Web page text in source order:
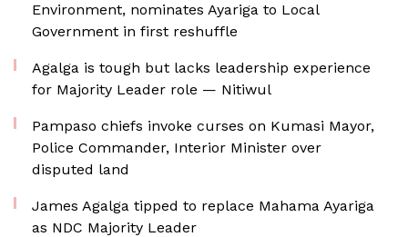
Environment, nominates Ayariga to Local
Government in first reshuffle
Agalga is tough but lacks leadership experience
for Majority Leader role — Nitiwul
Pampaso chiefs invoke curses on Kumasi Mayor,
Police Commander, Interior Minister over
disputed land
James Agalga tipped to replace Mahama Ayariga
as NDC Majority Leader